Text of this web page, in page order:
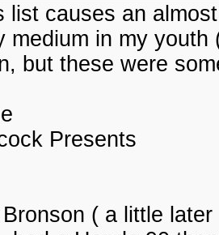
list causes an
medium in my
but these were
Presents
( a little